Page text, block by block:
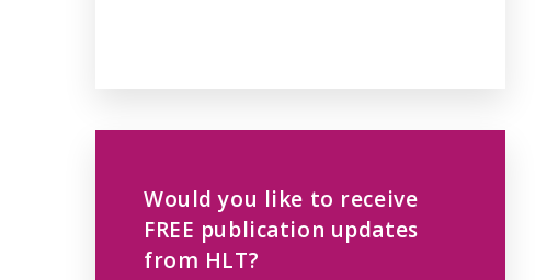
Would you like to receive
FREE publication updates
from HLT?